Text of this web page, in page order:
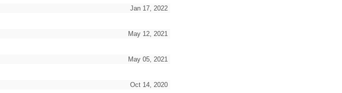
Jan 17, 2022
May 12, 2021
May 05, 2021
Oct 14, 2020